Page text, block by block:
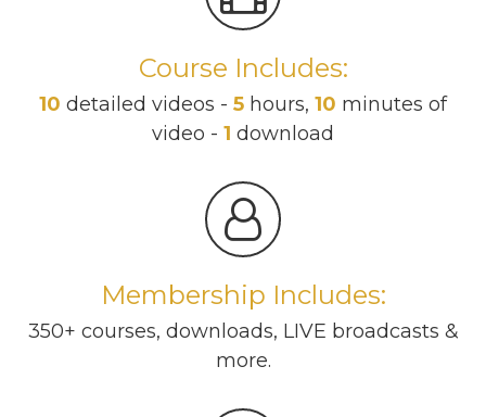
Course Includes:
10 detailed videos - 5 hours, 10 minutes of
video - 1 download
Membership Includes:
350+ courses, downloads, LIVE broadcasts &
more.